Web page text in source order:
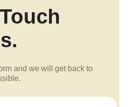
and we will get back to